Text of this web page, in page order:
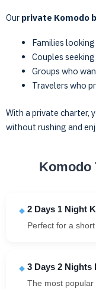
Our private Komodo
Families
Couples
Groups who
Travelers who
With a private charter,
without rushing and
Komodo
2 Days 1 Night
Perfect for a
3 Days 2 Nights
The most popular